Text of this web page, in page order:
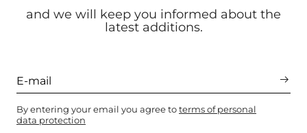
and we will keep you informed about the
latest additions.
By entering your email you agree toterms of personal
data protection